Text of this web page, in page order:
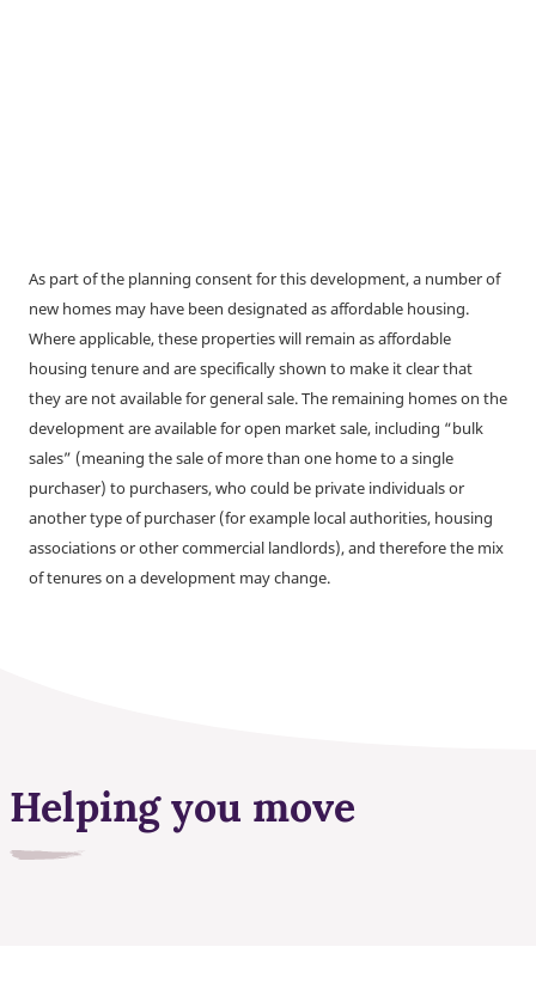
As part of the planning consent for this development, a number of
new homes may have been designated as affordable housing.
Where applicable, these properties will remain as affordable
housing tenure and are specifically shown to make it clear that
they are not available for general sale. The remaining homes on the
development are available for open market sale, including “bulk
sales” (meaning the sale of more than one home to a single
purchaser) to purchasers, who could be private individuals or
another type of purchaser (for example local authorities, housing
associations or other commercial landlords), and therefore the mix
of tenures on a development may change.
Helping you move